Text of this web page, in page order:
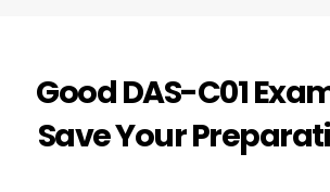
Good DAS-C01
Save Your